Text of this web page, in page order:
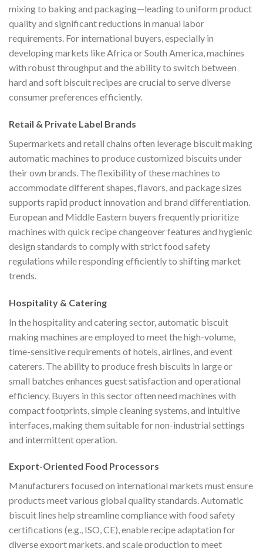
mixing to baking and packaging—leading to uniform product
quality and significant reductions in manual labor
requirements. For international buyers, especially in
developing markets like Africa or South America, machines
with robust throughput and the ability to switch between
hard and soft biscuit recipes are crucial to serve diverse
consumer preferences efficiently.
Retail & Private Label Brands
Supermarkets and retail chains often leverage biscuit making
automatic machines to produce customized biscuits under
their own brands. The flexibility of these machines to
accommodate different shapes, flavors, and package sizes
supports rapid product innovation and brand differentiation.
European and Middle Eastern buyers frequently prioritize
machines with quick recipe changeover features and hygienic
design standards to comply with strict food safety
regulations while responding efficiently to shifting market
trends.
Hospitality & Catering
In the hospitality and catering sector, automatic biscuit
making machines are employed to meet the high-volume,
time-sensitive requirements of hotels, airlines, and event
caterers. The ability to produce fresh biscuits in large or
small batches enhances guest satisfaction and operational
efficiency. Buyers in this sector often need machines with
compact footprints, simple cleaning systems, and intuitive
interfaces, making them suitable for non-industrial settings
and intermittent operation.
Export-Oriented Food Processors
Manufacturers focused on international markets must ensure
products meet various global quality standards. Automatic
biscuit lines help streamline compliance with food safety
certifications (e.g., ISO, CE), enable recipe adaptation for
diverse export markets, and scale production to meet